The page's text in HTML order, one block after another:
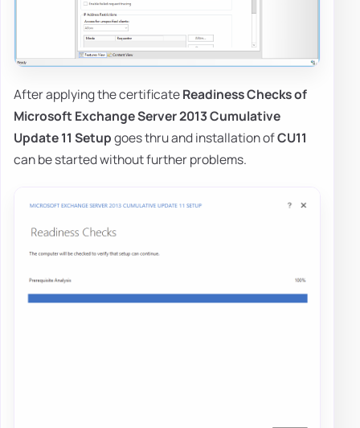
After applying the certificateReadiness Checks of
Microsoft Exchange Server 2013 Cumulative
Update 11 Setupgoes thru and installation ofCU11
can be started without further problems.